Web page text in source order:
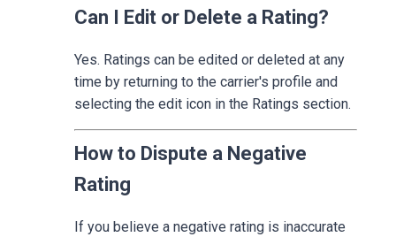
Can I Edit or Delete a Rating?
Yes. Ratings can be edited or deleted at any
time by returning to the carrier's profile and
selecting the edit icon in the Ratings section.
How to Dispute a Negative
Rating
If you believe a negative rating is inaccurate